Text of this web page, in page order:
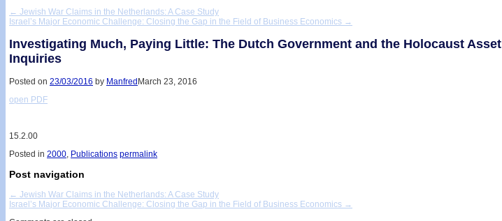
← Jewish War Claims in the Netherlands: A Case Study
Israel’s Major Economic Challenge: Closing the Gap in the Field of Business Economics →
Investigating Much, Paying Little: The Dutch Government and the Holocaust Asset
Inquiries
Posted on 23/03/2016 by Manfred March 23, 2016
open PDF
15.2.00
Posted in 2000, Publications permalink
Post navigation
← Jewish War Claims in the Netherlands: A Case Study
Israel’s Major Economic Challenge: Closing the Gap in the Field of Business Economics →